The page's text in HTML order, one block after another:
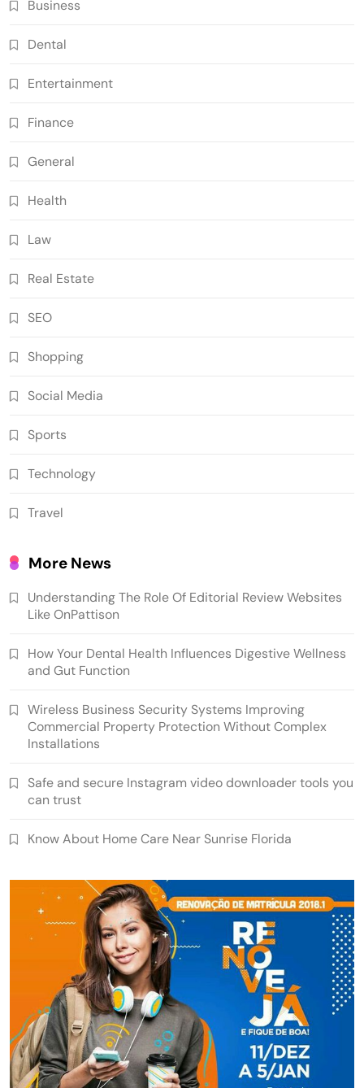
Business
Dental
Entertainment
Finance
General
Health
Law
Real Estate
SEO
Shopping
Social Media
Sports
Technology
Travel
More News
Understanding The Role Of Editorial Review Websites
Like OnPattison
How Your Dental Health Influences Digestive Wellness
and Gut Function
Wireless Business Security Systems Improving
Commercial Property Protection Without Complex
Installations
Safe and secure Instagram video downloader tools you
can trust
Know About Home Care Near Sunrise Florida